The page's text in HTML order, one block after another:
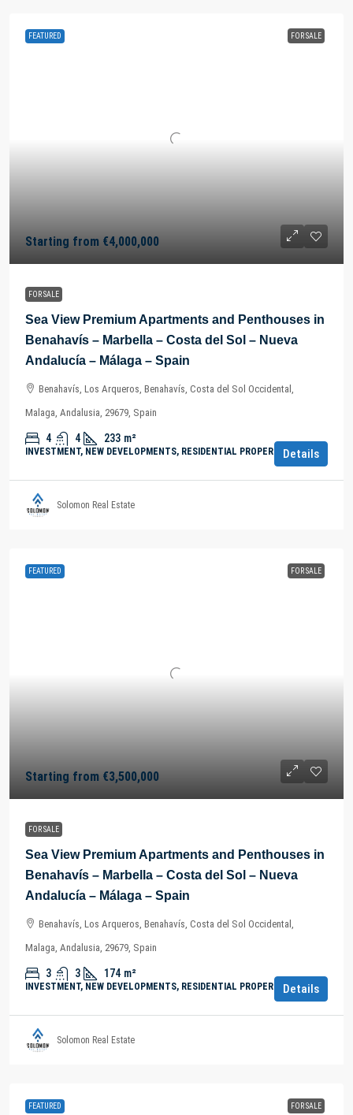
FEATURED FOR SALE
Starting from €4,000,000
FOR SALE
Sea View Premium Apartments and Penthouses in
Benahavís – Marbella – Costa del Sol – Nueva
Andalucía – Málaga – Spain
Benahavís, Los Arqueros, Benahavís, Costa del Sol Occidental,
Malaga, Andalusia, 29679, Spain
4 4 233 m²
INVESTMENT, NEW DEVELOPMENTS, RESIDENTIAL PROPERTYDetails
Solomon Real Estate
FEATURED FOR SALE
Starting from €3,500,000
FOR SALE
Sea View Premium Apartments and Penthouses in
Benahavís – Marbella – Costa del Sol – Nueva
Andalucía – Málaga – Spain
Benahavís, Los Arqueros, Benahavís, Costa del Sol Occidental,
Malaga, Andalusia, 29679, Spain
3 3 174 m²
INVESTMENT, NEW DEVELOPMENTS, RESIDENTIAL PROPERTYDetails
Solomon Real Estate
FEATURED FOR SALE